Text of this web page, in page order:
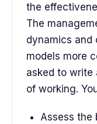
the
The
dynamics and
models more
asked to write
of working.
Assess the